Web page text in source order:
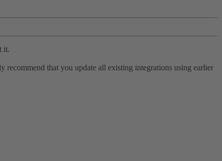
it.
recommend that you update all existing integrations using earlier